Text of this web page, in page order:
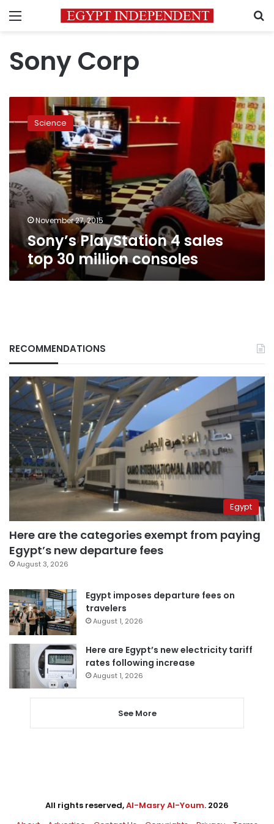
Menu
Sony Corp
PlayStation
4
sales
top
million
consoles
Science
November 27, 2015
Sony’s PlayStation 4 sales
top 30 million consoles
RECOMMENDATIONS
Egypt
Here are the categories exempt from paying
Egypt’s new departure fees
August 3, 2026
Egypt imposes departure fees on
travelers
August 1, 2026
Here are Egypt’s new electricity tariff
rates following increase
August 1, 2026
See More
All rights reserved,Al-Masry Al-Youm. 2026